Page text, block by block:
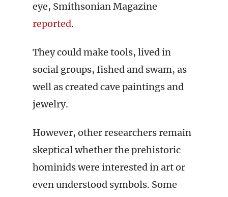
eye, Smithsonian Magazine
reported.
They could make tools, lived in
social groups, fished and swam, as
well as created cave paintings and
jewelry.
However, other researchers remain
skeptical whether the prehistoric
hominids were interested in art or
even understood symbols. Some